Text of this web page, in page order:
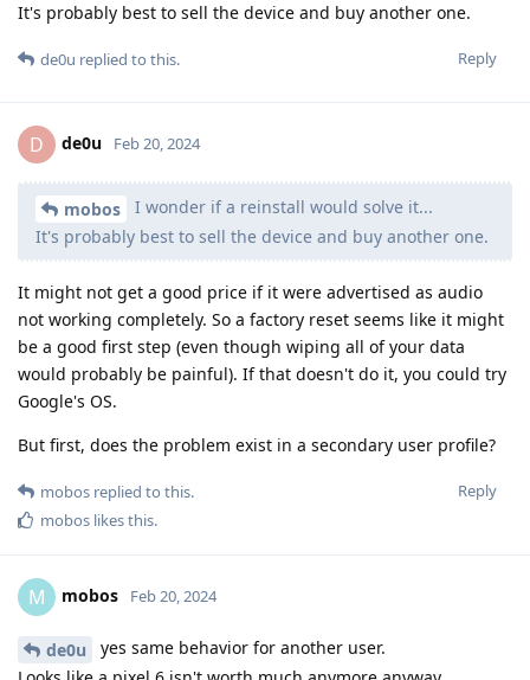
It's probably best to sell the device and buy another one.
Reply
de0u replied to this.
D de0u Feb 20, 2024
mobos
I wonder if a reinstall would solve it...
It's probably best to sell the device and buy another one.
It might not get a good price if it were advertised as audio
not working completely. So a factory reset seems like it might
be a good first step (even though wiping all of your data
would probably be painful). If that doesn't do it, you could try
Google's OS.
But first, does the problem exist in a secondary user profile?
Reply
mobos replied to this.
mobos likes this.
M mobos Feb 20, 2024
de0u
yes same behavior for another user.